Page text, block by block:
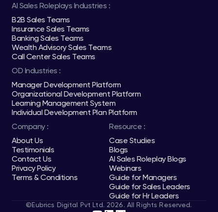
AI Sales Roleplays Industries :
B2B Sales Teams
Insurance Sales Teams
Banking Sales Teams
Wealth Advisory Sales Teams
Call Center Sales Teams
OD Industries :
Manager Development Platform
Organizational Development Platform
Learning Management System
Individual Development Plan Platform
Company :
About Us
Testimonials
Contact Us
Privacy Policy
Terms & Conditions
Resource :
Case Studies
Blogs
AI Sales Roleplay Blogs
Webinars
Guide for Managers
Guide for Sales Leaders
Guide for Hr Leaders
©Eubrics Digital Pvt Ltd. 2026. All Rights Reserved.